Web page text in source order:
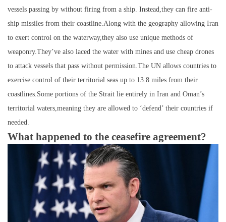
vessels passing by without firing from a ship. Instead,they can fire anti-
ship missiles from their coastline.Along with the geography allowing Iran
to exert control on the waterway,they also use unique methods of
weaponry.They’ve also laced the water with mines and use cheap drones
to attack vessels that pass without permission.The UN allows countries to
exercise control of their territorial seas up to 13.8 miles from their
coastlines.Some portions of the Strait lie entirely in Iran and Oman’s
territorial waters,meaning they are allowed to ‘defend’ their countries if
needed.
What happened to the ceasefire agreement?